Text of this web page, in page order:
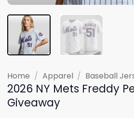
Home / Apparel / Baseball
2026 NY Mets Freddy
Giveaway